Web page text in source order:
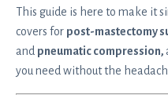
This guide is here to make it
covers for post-mastectomy
and pneumatic compression,
you need without the